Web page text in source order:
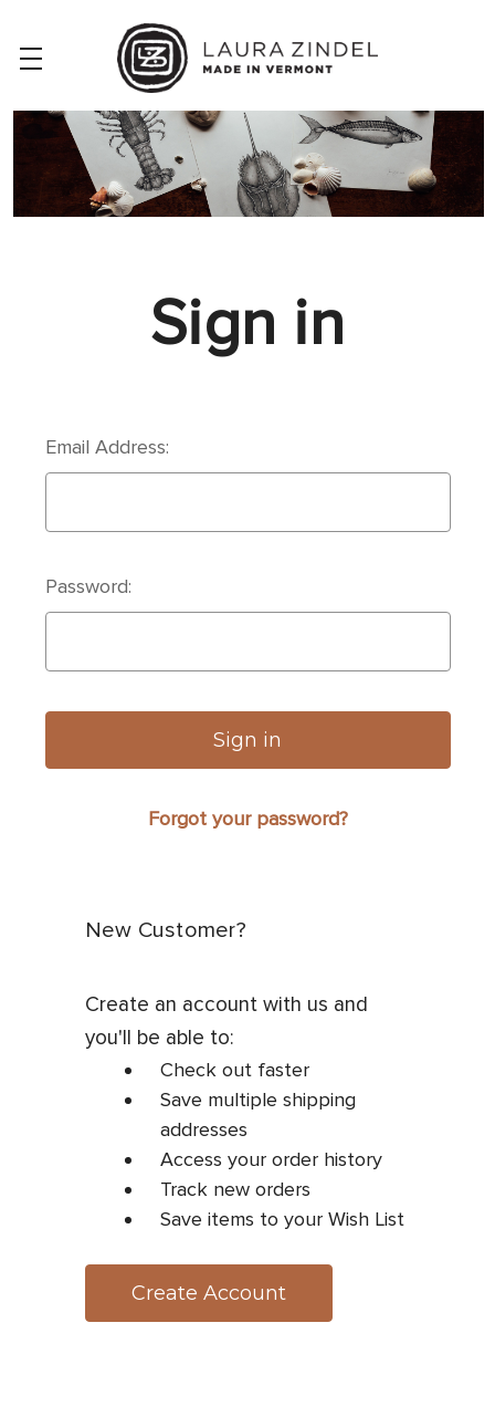
Sign in
Email Address:
Password:
Forgot your password?
New Customer?
Create an account with us and
you'll be able to:
Check out faster
Save multiple shipping
addresses
Access your order history
Track new orders
Save items to your Wish List
Create Account